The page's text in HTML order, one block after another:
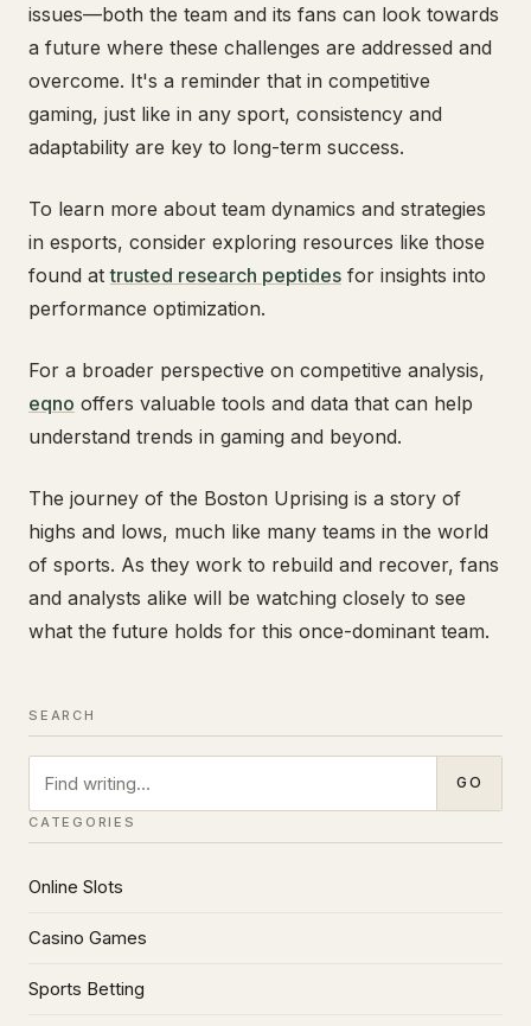
issues—both the team and its fans can look towards
a future where these challenges are addressed and
overcome. It's a reminder that in competitive
gaming, just like in any sport, consistency and
adaptability are key to long-term success.
To learn more about team dynamics and strategies
in esports, consider exploring resources like those
found attrusted research peptides for insights into
performance optimization.
For a broader perspective on competitive analysis,
eqno offers valuable tools and data that can help
understand trends in gaming and beyond.
The journey of the Boston Uprising is a story of
highs and lows, much like many teams in the world
of sports. As they work to rebuild and recover, fans
and analysts alike will be watching closely to see
what the future holds for this once-dominant team.
SEARCH
GO
CATEGORIES
Online Slots
Casino Games
Sports Betting